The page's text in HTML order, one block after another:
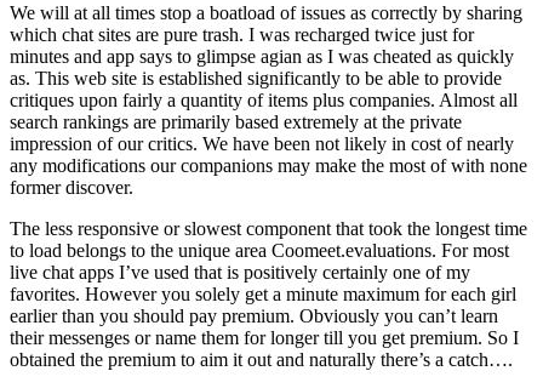
We will at all times stop a boatload of issues as correctly by sharing
which chat sites are pure trash. I was recharged twice just for
minutes and app says to glimpse agian as I was cheated as quickly
as. This web site is established significantly to be able to provide
critiques upon fairly a quantity of items plus companies. Almost all
search rankings are primarily based extremely at the private
impression of our critics. We have been not likely in cost of nearly
any modifications our companions may make the most of with none
former discover.
The less responsive or slowest component that took the longest time
to load belongs to the unique area Coomeet.evaluations. For most
live chat apps I’ve used that is positively certainly one of my
favorites. However you solely get a minute maximum for each girl
earlier than you should pay premium. Obviously you can’t learn
their messenges or name them for longer till you get premium. So I
obtained the premium to aim it out and naturally there’s a catch….